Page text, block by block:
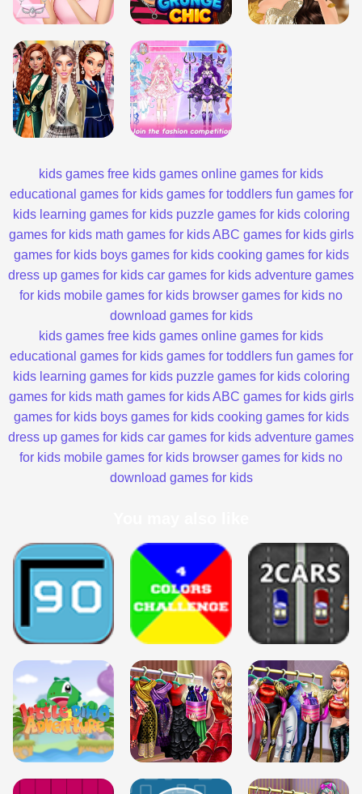
kids games free kids games online games for kids
educational games for kids games for toddlers fun games for
kids learning games for kids puzzle games for kids coloring
games for kids math games for kids ABC games for kids girls
games for kids boys games for kids cooking games for kids
dress up games for kids car games for kids adventure games
for kids mobile games for kids browser games for kids no
download games for kids
kids games free kids games online games for kids
educational games for kids games for toddlers fun games for
kids learning games for kids puzzle games for kids coloring
games for kids math games for kids ABC games for kids girls
games for kids boys games for kids cooking games for kids
dress up games for kids car games for kids adventure games
for kids mobile games for kids browser games for kids no
download games for kids